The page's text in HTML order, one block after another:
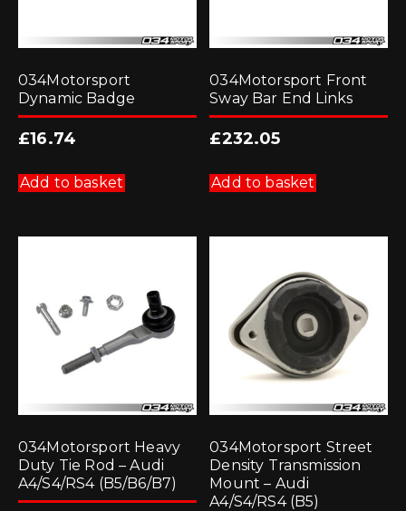
034Motorsport
Dynamic Badge
£16.74
Add to basket
034Motorsport Front
Sway Bar End Links
£232.05
Add to basket
034Motorsport Heavy
Duty Tie Rod – Audi
A4/S4/RS4 (B5/B6/B7)
034Motorsport Street
Density Transmission
Mount – Audi
A4/S4/RS4 (B5)